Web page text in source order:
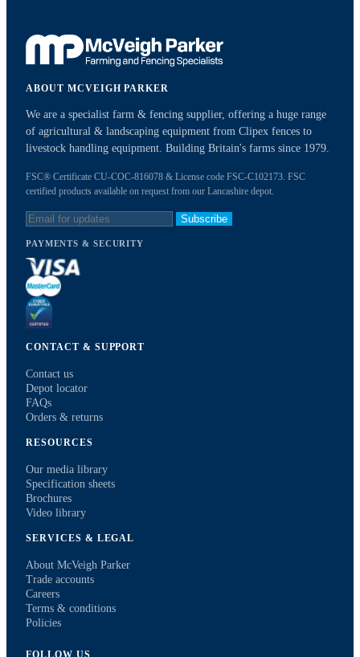
ABOUT MCVEIGH PARKER
We are a specialist farm & fencing supplier, offering a huge range
of agricultural & landscaping equipment from Clipex fences to
livestock handling equipment. Building Britain's farms since 1979.
FSC® Certificate CU-COC-816078 & License code FSC-C102173. FSC
certified products available on request from our Lancashire depot.
Subscribe
PAYMENTS & SECURITY
CONTACT & SUPPORT
Contact us
Depot locator
FAQs
Orders & returns
RESOURCES
Our media library
Specification sheets
Brochures
Video library
SERVICES & LEGAL
About McVeigh Parker
Trade accounts
Careers
Terms & conditions
Policies
FOLLOW US